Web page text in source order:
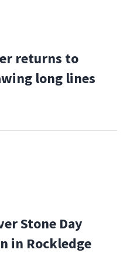
returns to
long lines
Stone Day
in Rockledge